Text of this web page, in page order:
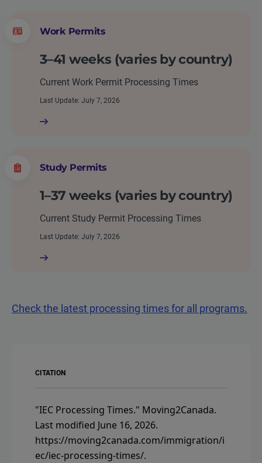
Work Permits
3–41 weeks (varies by country)
Current Work Permit Processing Times
Last Update: July 7, 2026
Study Permits
1–37 weeks (varies by country)
Current Study Permit Processing Times
Last Update: July 7, 2026
Check the latest processing times for all programs.
CITATION
"IEC Processing Times." Moving2Canada.
Last modified June 16, 2026.
https://moving2canada.com/immigration/i
ec/iec-processing-times/.